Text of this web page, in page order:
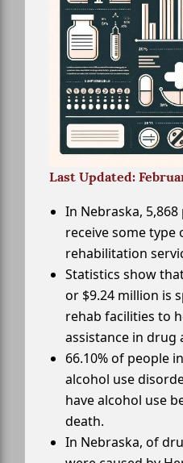
Last Updated:
In Nebraska,
receive some type
rehabilitation
Statistics show
or $9.24 million is
rehab facilities to
assistance in drug
66.10% of people
alcohol use
have alcohol use
death.
In Nebraska, of